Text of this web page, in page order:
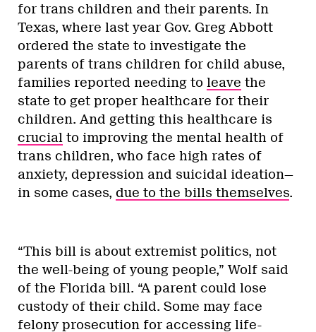
for trans children and their parents. In
Texas, where last year Gov. Greg Abbott
ordered the state to investigate the
parents of trans children for child abuse,
families reported needing to leave the
state to get proper healthcare for their
children. And getting this healthcare is
crucial to improving the mental health of
trans children, who face high rates of
anxiety, depression and suicidal ideation—
in some cases, due to the bills themselves.
“This bill is about extremist politics, not
the well-being of young people,” Wolf said
of the Florida bill. “A parent could lose
custody of their child. Some may face
felony prosecution for accessing life-